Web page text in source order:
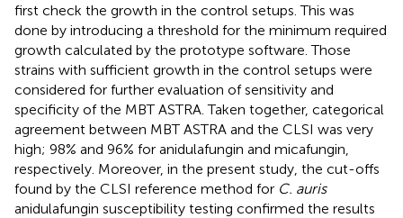
first check the growth in the control setups. This was
done by introducing a threshold for the minimum required
growth calculated by the prototype software. Those
strains with sufficient growth in the control setups were
considered for further evaluation of sensitivity and
specificity of the MBT ASTRA. Taken together, categorical
agreement between MBT ASTRA and the CLSI was very
high; 98% and 96% for anidulafungin and micafungin,
respectively. Moreover, in the present study, the cut-offs
found by the CLSI reference method for C. auris
anidulafungin susceptibility testing confirmed the results